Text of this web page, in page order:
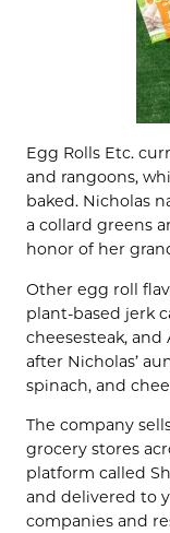
Egg Rolls Etc.
and rangoons,
baked. Nicholas
a collard greens
honor of her
Other egg roll
plant-based jerk
cheesesteak, and
after Nicholas’
spinach, and
The company
grocery stores
platform called
and delivered to
companies and